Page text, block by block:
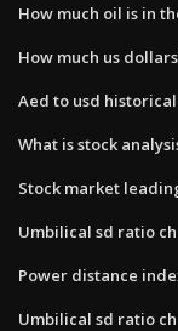
How much oil is in
How much us
Aed to usd
What is stock
Stock market
Umbilical sd ratio
Power distance
Umbilical sd ratio